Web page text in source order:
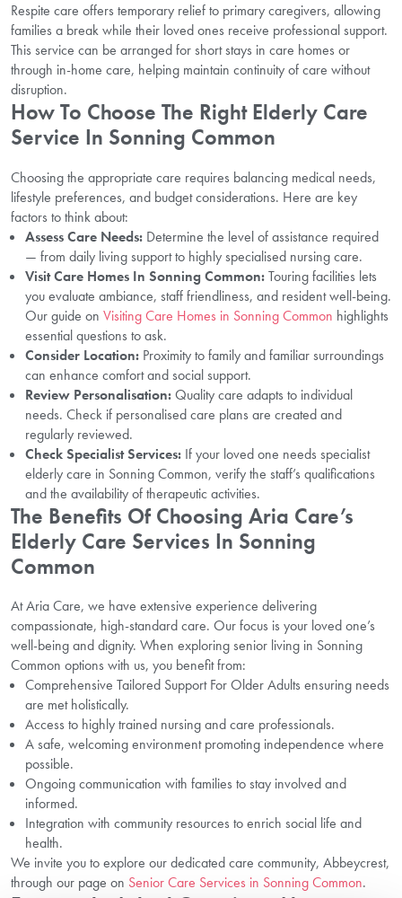
Respite care offers temporary relief to primary caregivers, allowing
families a break while their loved ones receive professional support.
This service can be arranged for short stays in care homes or
through in-home care, helping maintain continuity of care without
disruption.
How To Choose The Right Elderly Care
Service In Sonning Common
Choosing the appropriate care requires balancing medical needs,
lifestyle preferences, and budget considerations. Here are key
factors to think about:
Assess Care Needs: Determine the level of assistance required
— from daily living support to highly specialised nursing care.
Visit Care Homes In Sonning Common:Touring facilities lets
you evaluate ambiance, staff friendliness, and resident well-being.
Our guide on Visiting Care Homes in Sonning Common highlights
essential questions to ask.
Consider Location: Proximity to family and familiar surroundings
can enhance comfort and social support.
Review Personalisation:Quality care adapts to individual
needs. Check if personalised care plans are created and
regularly reviewed.
Check Specialist Services: If your loved one needs specialist
elderly care in Sonning Common, verify the staff’s qualifications
and the availability of therapeutic activities.
The Benefits Of Choosing Aria Care’s
Elderly Care Services In Sonning
Common
At Aria Care, we have extensive experience delivering
compassionate, high-standard care. Our focus is your loved one’s
well-being and dignity. When exploring senior living in Sonning
Common options with us, you benefit from:
Comprehensive Tailored Support For Older Adults ensuring needs
are met holistically.
Access to highly trained nursing and care professionals.
A safe, welcoming environment promoting independence where
possible.
Ongoing communication with families to stay involved and
informed.
Integration with community resources to enrich social life and
health.
We invite you to explore our dedicated care community, Abbeycrest,
through our page on Senior Care Services in Sonning Common.